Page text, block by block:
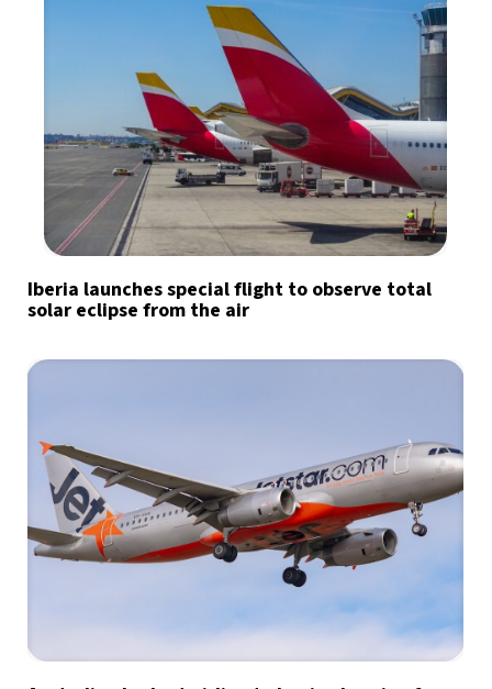
Iberia launches special flight to observe total
solar eclipse from the air